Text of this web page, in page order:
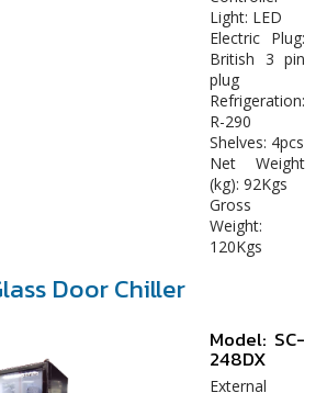
Light: LED
Electric Plug:
British 3 pin
plug
Refrigeration:
R-290
Shelves: 4pcs
Net Weight
(kg): 92Kgs
Gross
Weight:
120Kgs
Door Chiller
Model: SC-
248DX
External